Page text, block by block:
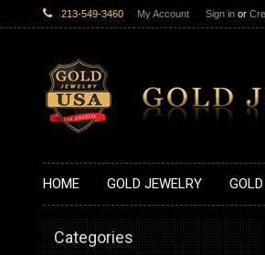
213-549-3460 My Account Sign in or
HOME GOLD JEWELRY
Categories